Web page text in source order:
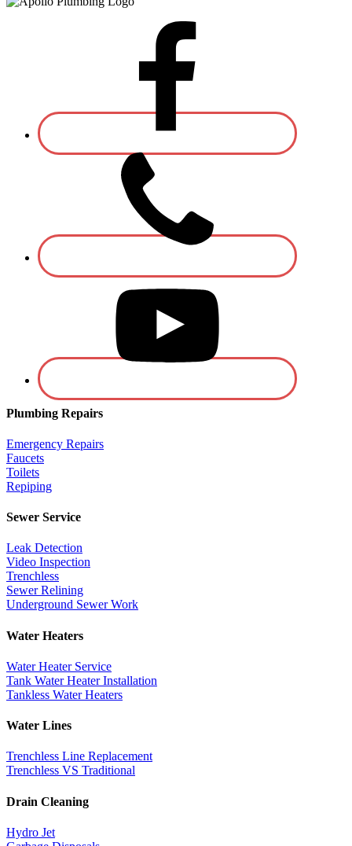
Plumbing Repairs
Emergency Repairs
Faucets
Toilets
Repiping
Sewer Service
Leak Detection
Video Inspection
Trenchless
Sewer Relining
Underground Sewer Work
Water Heaters
Water Heater Service
Tank Water Heater Installation
Tankless Water Heaters
Water Lines
Trenchless Line Replacement
Trenchless VS Traditional
Drain Cleaning
Hydro Jet